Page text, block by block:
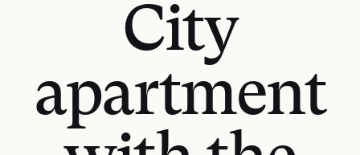
City
apartment